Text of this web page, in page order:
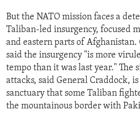
But the NATO mission faces a
Taliban-led insurgency, focused
and eastern parts of Afghanistan.
said the insurgency "is more
tempo than it was last year." The
attacks, said General Craddock,
sanctuary that some Taliban
the mountainous border with